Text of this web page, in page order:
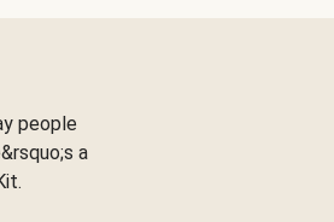
people
a